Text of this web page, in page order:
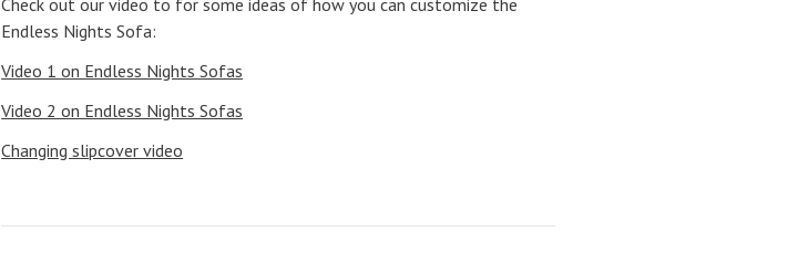
Check out our video to for some ideas of how you can customize the
Endless Nights Sofa:
Video 1 on Endless Nights Sofas
Video 2 on Endless Nights Sofas
Changing slipcover video